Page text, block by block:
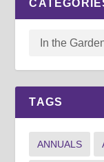
TAGS
ANNUALS